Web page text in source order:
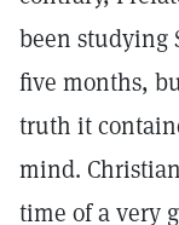
been studying
five months,
truth it
mind.
time of a very